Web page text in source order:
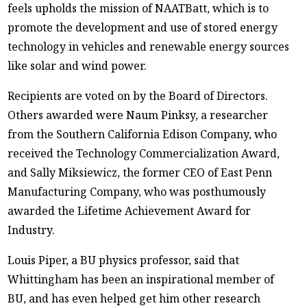
feels upholds the mission of NAATBatt, which is to
promote the development and use of stored energy
technology in vehicles and renewable energy sources
like solar and wind power.
Recipients are voted on by the Board of Directors.
Others awarded were Naum Pinksy, a researcher
from the Southern California Edison Company, who
received the Technology Commercialization Award,
and Sally Miksiewicz, the former CEO of East Penn
Manufacturing Company, who was posthumously
awarded the Lifetime Achievement Award for
Industry.
Louis Piper, a BU physics professor, said that
Whittingham has been an inspirational member of
BU, and has even helped get him other research